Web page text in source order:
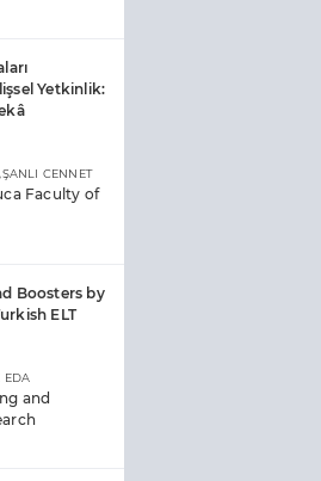
Yetkinlik:
CENNET
Faculty of
Boosters by
ELT
EDA
and